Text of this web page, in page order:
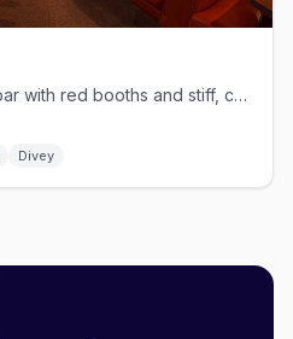
Classic Mission Hills dive bar with red booths and stiff, cheap drinks.
Divey